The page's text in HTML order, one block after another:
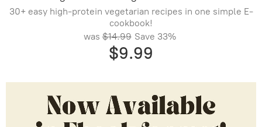
30+ easy high-protein vegetarian recipes in one simple E-
cookbook!
was $14.99 Save 33%
$9.99